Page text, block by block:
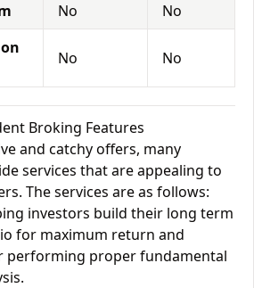
No
No
No No
Broking Features
and catchy offers, many
services that are appealing to
The services are as follows:
investors build their long term
for maximum return and
performing proper fundamental